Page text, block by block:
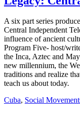
A six part series
Central Independent
influence of ancient
Program Five- host/
the Inca, Aztec and
new millennium, the
traditions and realize
teach us about today.
Cuba, Social